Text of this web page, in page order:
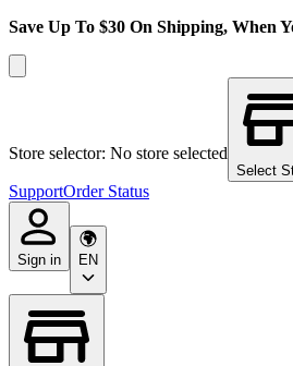
Save Up To $30 On Shipping, When
Store selector: No store selected
Select
SupportOrder Status
Sign in EN